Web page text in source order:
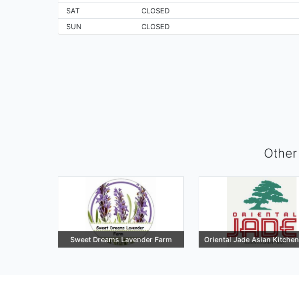
SAT
CLOSED
SUN
CLOSED
Sweet Dreams Lavender Farm Oriental Jade Asian